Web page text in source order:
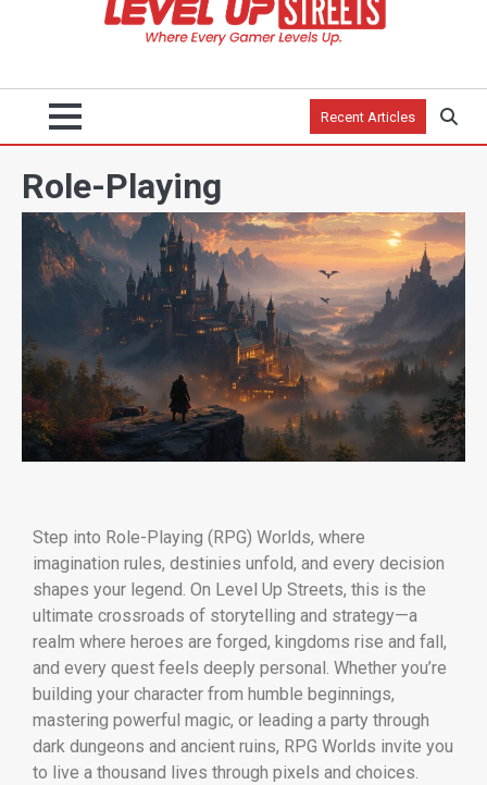
Recent Articles
Role-Playing
Step into Role-Playing (RPG) Worlds, where
imagination rules, destinies unfold, and every decision
shapes your legend. On Level Up Streets, this is the
ultimate crossroads of storytelling and strategy—a
realm where heroes are forged, kingdoms rise and fall,
and every quest feels deeply personal. Whether you’re
building your character from humble beginnings,
mastering powerful magic, or leading a party through
dark dungeons and ancient ruins, RPG Worlds invite you
to live a thousand lives through pixels and choices.